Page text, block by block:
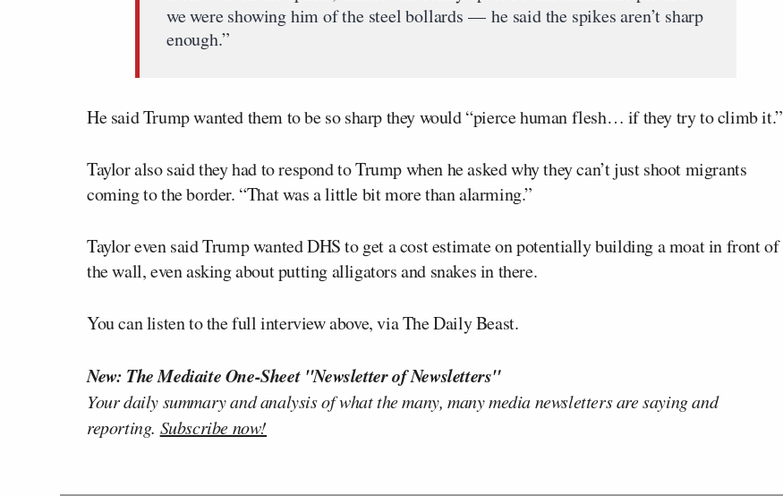
we were showing him of the steel bollards — he said the spikes aren’t sharp
enough.”
He said Trump wanted them to be so sharp they would “pierce human flesh… if they try to climb it.”
Taylor also said they had to respond to Trump when he asked why they can’t just shoot migrants
coming to the border. “That was a little bit more than alarming.”
Taylor even said Trump wanted DHS to get a cost estimate on potentially building a moat in front of
the wall, even asking about putting alligators and snakes in there.
You can listen to the full interview above, via The Daily Beast.
New: The Mediaite One-Sheet "Newsletter of Newsletters"
Your daily summary and analysis of what the many, many media newsletters are saying and
reporting. Subscribe now!